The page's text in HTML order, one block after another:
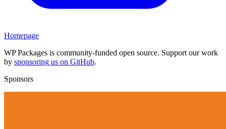
Homepage
WP Packages is community-funded open source. Support our work
by sponsoring us on GitHub.
Sponsors